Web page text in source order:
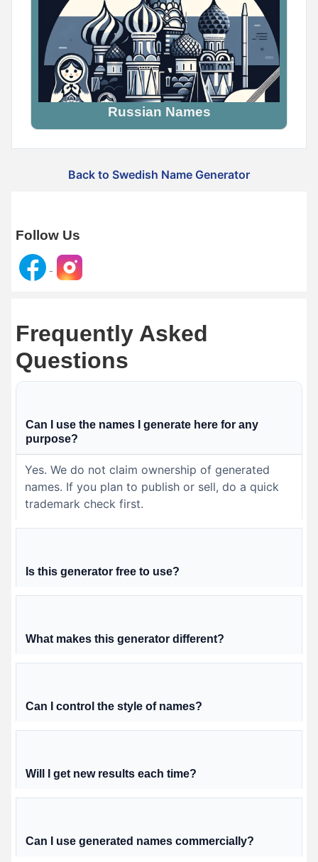
Russian Names
Back to Swedish Name Generator
Follow Us
Frequently Asked
Questions
Can I use the names I generate here for any
purpose?
Yes. We do not claim ownership of generated
names. If you plan to publish or sell, do a quick
trademark check first.
Is this generator free to use?
What makes this generator different?
Can I control the style of names?
Will I get new results each time?
Can I use generated names commercially?